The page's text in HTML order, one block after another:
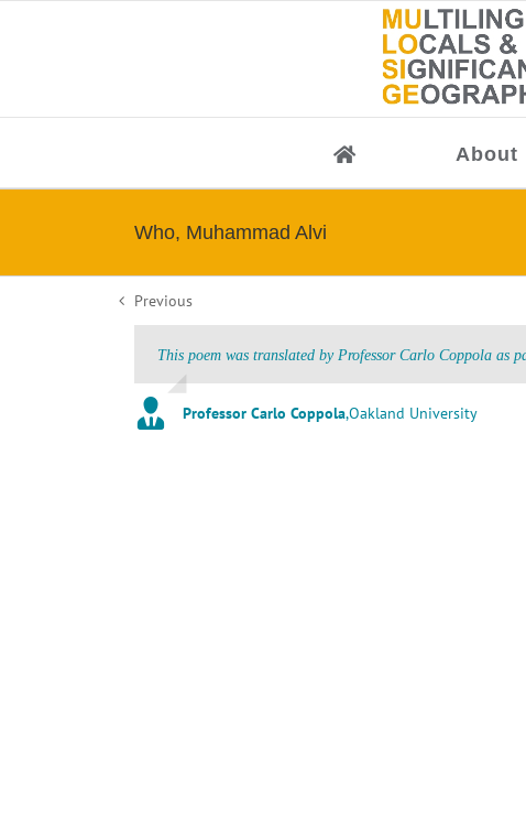
About
Who, Muhammad Alvi
Previous
This poem was translated by Professor Carlo Coppola as
Professor Carlo Coppola,Oakland University